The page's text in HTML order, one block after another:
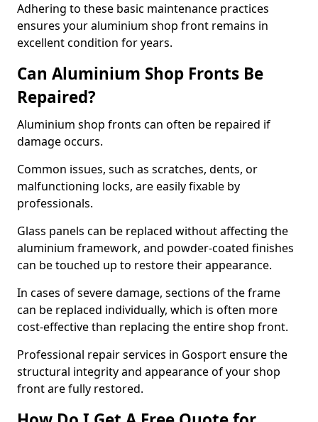
Adhering to these basic maintenance practices
ensures your aluminium shop front remains in
excellent condition for years.
Can Aluminium Shop Fronts Be
Repaired?
Aluminium shop fronts can often be repaired if
damage occurs.
Common issues, such as scratches, dents, or
malfunctioning locks, are easily fixable by
professionals.
Glass panels can be replaced without affecting the
aluminium framework, and powder-coated finishes
can be touched up to restore their appearance.
In cases of severe damage, sections of the frame
can be replaced individually, which is often more
cost-effective than replacing the entire shop front.
Professional repair services in Gosport ensure the
structural integrity and appearance of your shop
front are fully restored.